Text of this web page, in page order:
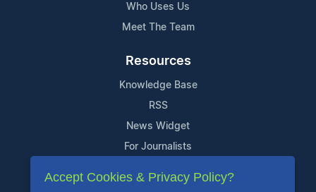
Who Uses Us
Meet The Team
Resources
Knowledge Base
RSS
News Widget
For Journalists
Support
Accept Cookies & Privacy Policy?